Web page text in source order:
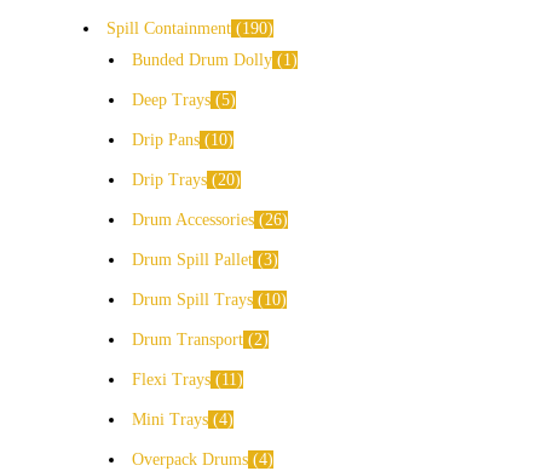
Spill Containment
190
Bunded Drum Dolly
1
Deep Trays 5
Drip Pans 10
Drip Trays 20
Drum Accessories 26
Drum Spill Pallet 3
Drum Spill Trays 10
Drum Transport 2
Flexi Trays 11
Mini Trays 4
Overpack Drums 4